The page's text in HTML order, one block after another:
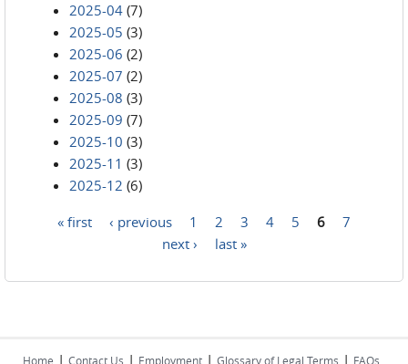
2025-04 (7)
2025-05 (3)
2025-06 (2)
2025-07 (2)
2025-08 (3)
2025-09 (7)
2025-10 (3)
2025-11 (3)
2025-12 (6)
« first ‹ previous 1 2 3 4 5 6
7
next ›
last »
Home | Contact Us | Employment | Glossary of Legal Terms | FAQs